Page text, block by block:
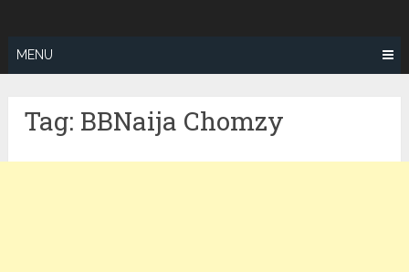
content
MENU
Tag: BBNaija Chomzy